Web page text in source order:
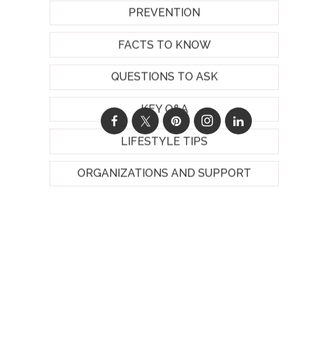
PREVENTION
FACTS TO KNOW
QUESTIONS TO ASK
KEY Q&A
LIFESTYLE TIPS
ORGANIZATIONS AND SUPPORT